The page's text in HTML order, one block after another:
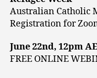
Australian Catholic
Registration for
June 22nd, 12pm
FREE ONLINE